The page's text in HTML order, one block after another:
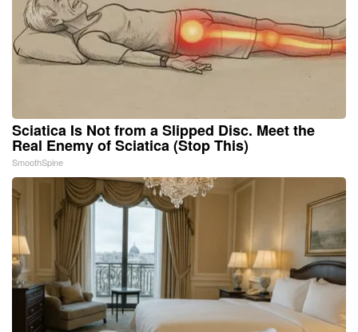
Sciatica Is Not from a Slipped Disc. Meet the
Real Enemy of Sciatica (Stop This)
SmoothSpine